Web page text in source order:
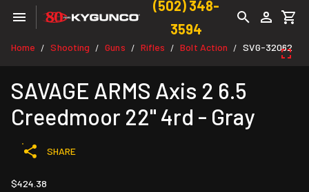
(502) 348-
3594
Home / Shooting / Guns / Rifles / Bolt Action / SVG-32062
SAVAGE ARMS Axis 2 6.5
Creedmoor 22" 4rd - Gray
SHARE
$424.38